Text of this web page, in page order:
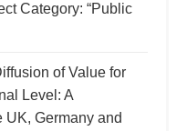
Category: “Public
of Value for
Level: A
UK, Germany and